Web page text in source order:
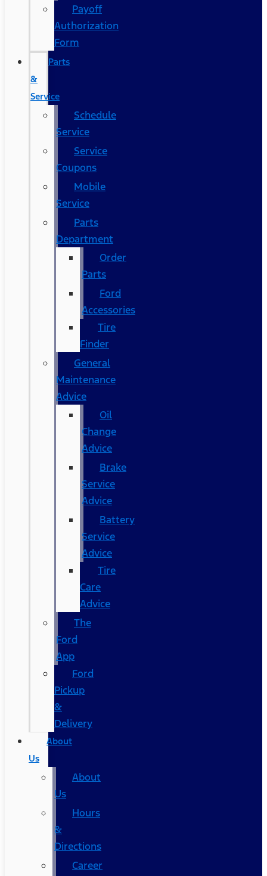
Payoff
Authorization
Form
Parts
&
Service
Schedule
Service
Service
Coupons
Mobile
Service
Parts
Department
Order
Parts
Ford
Accessories
Tire
Finder
General
Maintenance
Advice
Oil
Change
Advice
Brake
Service
Advice
Battery
Service
Advice
Tire
Care
Advice
The
Ford
App
Ford
Pickup
&
Delivery
About
Us
About
Us
Hours
&
Directions
Career